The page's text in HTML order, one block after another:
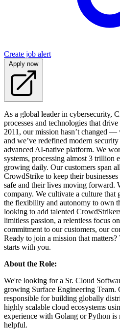
Create job alert
Apply now
As a global leader in cybersecurity,
processes and technologies that
2011, our mission hasn’t changed —
and we’ve redefined modern
advanced AI-native platform. We
systems, processing almost 3 trillion
growing daily. Our customers span
CrowdStrike to keep their
safe and their lives moving forward.
company. We cultivate a culture
the flexibility and autonomy to own
looking to add talented
limitless passion, a relentless focus
commitment to our customers, our
Ready to join a mission that
starts with you.
About the Role:
We're looking for a Sr. Cloud
growing Surface Engineering
responsible for building globally
highly scalable cloud ecosystems
experience with Golang or Python
helpful.